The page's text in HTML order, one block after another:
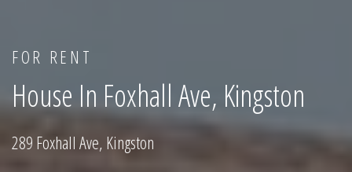
FOR RENT
House In Foxhall Ave, Kingston
289 Foxhall Ave, Kingston